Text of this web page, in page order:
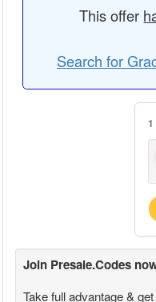
This offer
Search for
1
Join Presale.Codes
Take full advantage &